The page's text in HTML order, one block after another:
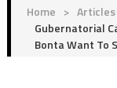
Home > Articles
Gubernatorial
Bonta Want To